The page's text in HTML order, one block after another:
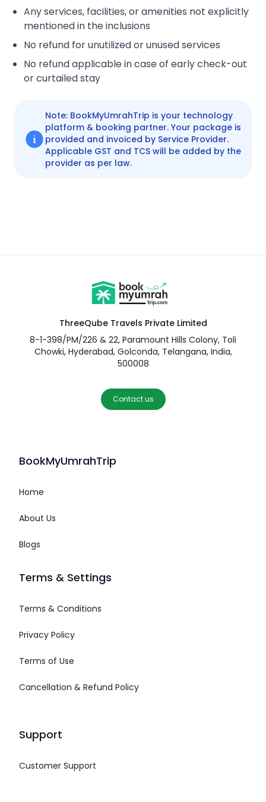
Any services, facilities, or amenities not explicitly
mentioned in the inclusions
No refund for unutilized or unused services
No refund applicable in case of early check-out
or curtailed stay
Note: BookMyUmrahTrip is your technology
platform & booking partner. Your package is
provided and invoiced by Service Provider.
Applicable GST and TCS will be added by the
provider as per law.
ThreeQube Travels Private Limited
8-1-398/PM/226 & 22, Paramount Hills Colony, Toli
Chowki, Hyderabad, Golconda, Telangana, India,
500008
Contact us
BookMyUmrahTrip
Home
About Us
Blogs
Terms & Settings
Terms & Conditions
Privacy Policy
Terms of Use
Cancellation & Refund Policy
Support
Customer Support